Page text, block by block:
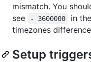
mismatch. You
see
- 3600000
in
timezones
Setup